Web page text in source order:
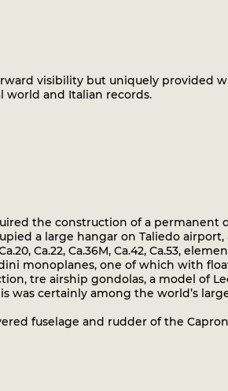
visibility but uniquely provided
world and Italian records.
the construction of a permanent
a large hangar on Taliedo airport,
Ca.22, Ca.36M, Ca.42, Ca.53,
monoplanes, one of which with
tre airship gondolas, a model of
certainly among the world’s
fuselage and rudder of the